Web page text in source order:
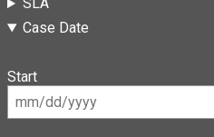
Case Date
Start